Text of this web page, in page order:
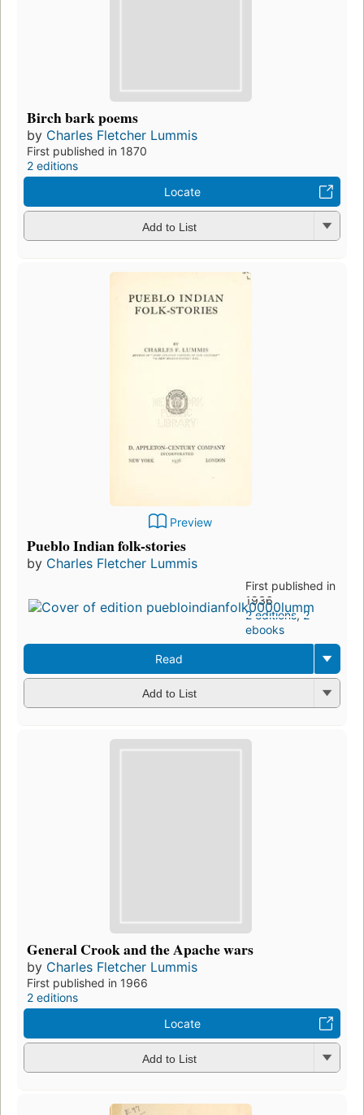
Birch bark poems
by Charles Fletcher Lummis
First published in 1870
2 editions
Locate
Add to List
Preview
Pueblo Indian folk-stories
by Charles Fletcher Lummis
First published in
1936
2 editions,2
ebooks
Read
Add to List
General Crook and the Apache wars
by Charles Fletcher Lummis
First published in 1966
2 editions
Locate
Add to List